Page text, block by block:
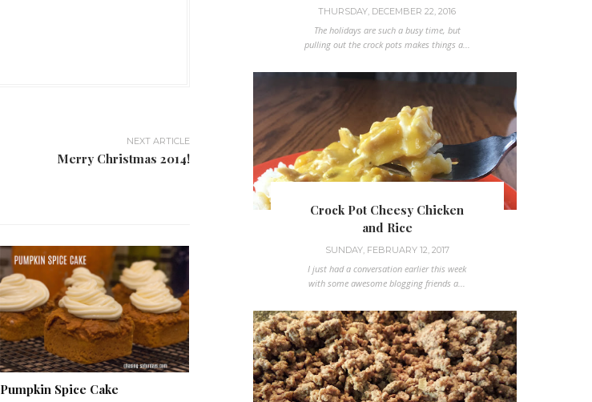
NEXT ARTICLE
Merry Christmas 2014!
Pumpkin Spice Cake
THURSDAY, DECEMBER 22, 2016
The holidays are such a busy time, but
pulling out the crock pots makes things a...
Crock Pot Cheesy Chicken
and Rice
SUNDAY, FEBRUARY 12, 2017
I just had a conversation earlier this week
with some awesome blogging friends a...